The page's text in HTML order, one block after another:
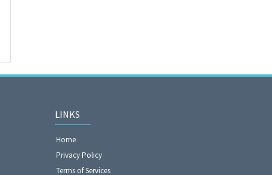
LINKS
Home
Privacy Policy
Terms of Services